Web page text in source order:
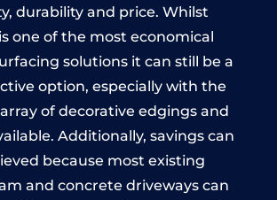
durability and price. Whilst
one of the most economical
solutions it can still be a
option, especially with the
of decorative edgings and
Additionally, savings can
because most existing
and concrete driveways can